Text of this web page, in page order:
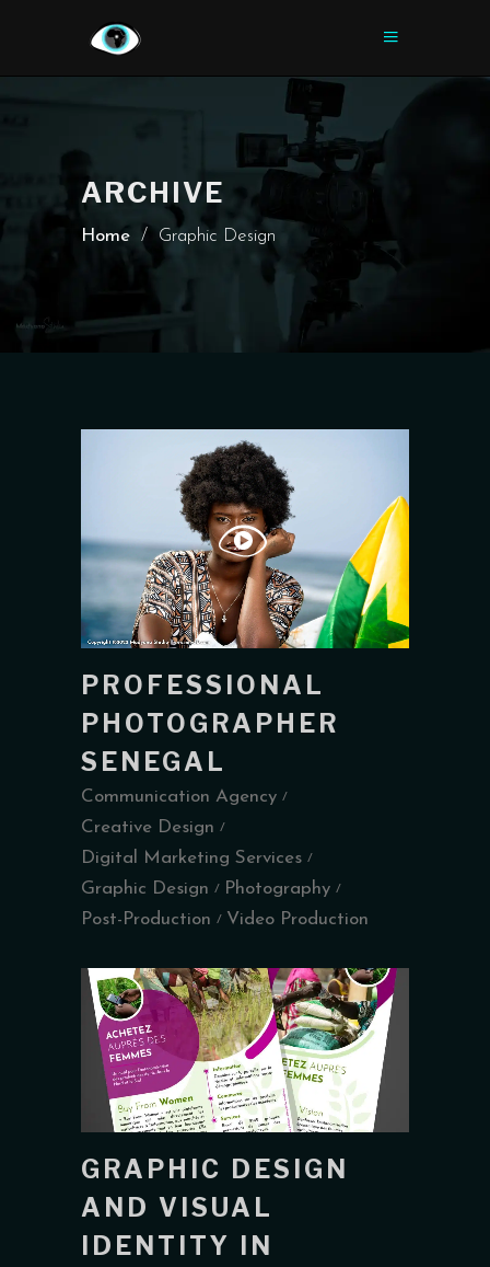
ARCHIVE
Home / Graphic Design
PROFESSIONAL
PHOTOGRAPHER
SENEGAL
Communication Agency
Creative Design
Digital Marketing Services
Graphic Design
Photography
Post-Production
Video Production
GRAPHIC DESIGN
AND VISUAL
IDENTITY IN